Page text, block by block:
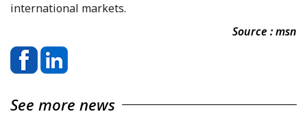
international markets.
Source : msn
See more news